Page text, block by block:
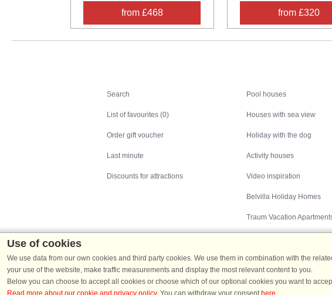
from £468 from £320
Search
List of favourites (0)
Order gift voucher
Last minute
Discounts for attractions
Pool houses
Houses with sea view
Holiday with the dog
Activity houses
Video inspiration
Belvilla Holiday Homes
Traum Vacation
Use of cookies
We use data from our own cookies and third party cookies. We use them in combination with the
your use of the website, make traffic measurements and display the most relevant content to you.
Below you can choose to accept all cookies or choose which of our optional cookies you want to
Read more about our cookie and privacy policy. You can withdraw your consent here